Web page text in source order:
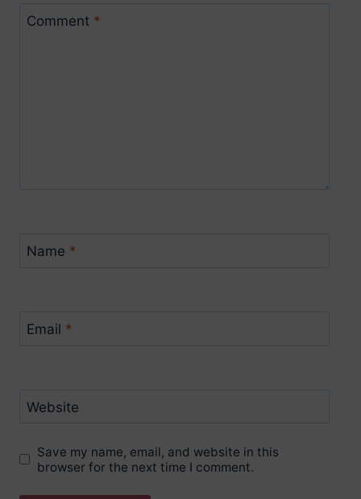
Comment *
Name *
Email *
Website
Save my name, email, and website in this
browser for the next time I comment.